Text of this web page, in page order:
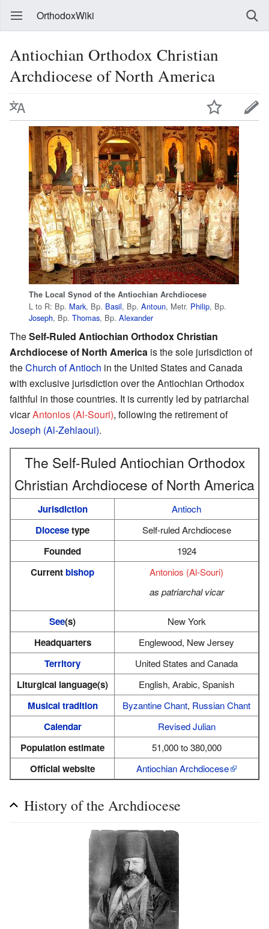
OrthodoxWiki
Antiochian Orthodox Christian
Archdiocese of North America
The Local Synod of the Antiochian Archdiocese
L to R: Bp. Mark, Bp. Basil, Bp. Antoun, Metr. Philip, Bp.
Joseph, Bp. Thomas, Bp. Alexander
TheSelf-Ruled Antiochian Orthodox Christian
Archdiocese of North America is the sole jurisdiction of
theChurch of Antioch in the United States and Canada
with exclusive jurisdiction over the Antiochian Orthodox
faithful in those countries. It is currently led by patriarchal
vicarAntonios (Al-Souri), following the retirement of
Joseph (Al-Zehlaoui).
The Self-Ruled Antiochian Orthodox
Christian Archdiocese of North America
Jurisdiction Antioch
Diocesetype Self-ruled Archdiocese
Founded 1924
Currentbishop
Antonios (Al-Souri)
as patriarchal vicar
See(s) New York
Headquarters Englewood, New Jersey
Territory United States and Canada
Liturgical language(s) English, Arabic, Spanish
Musical tradition Byzantine Chant, Russian Chant
Calendar Revised Julian
Population estimate 51,000 to 380,000
Official website Antiochian Archdiocese
History of the Archdiocese